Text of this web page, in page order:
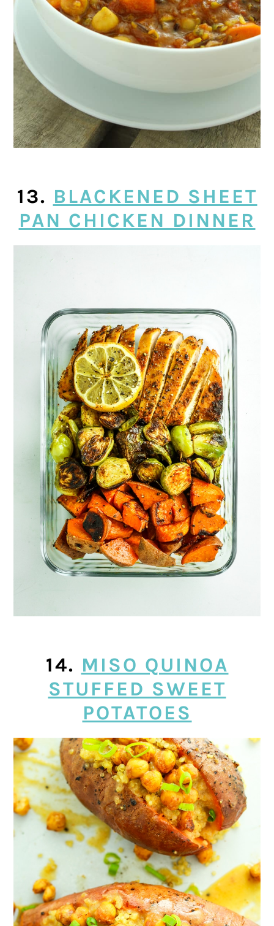
13. BLACKENED SHEET
PAN CHICKEN DINNER
14. MISO QUINOA
STUFFED SWEET
POTATOES